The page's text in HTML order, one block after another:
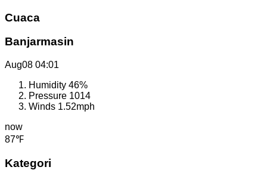
Cuaca
Banjarmasin
Aug08 04:01
Humidity 46%
Pressure 1014
Winds 1.52mph
now
87℉
Kategori